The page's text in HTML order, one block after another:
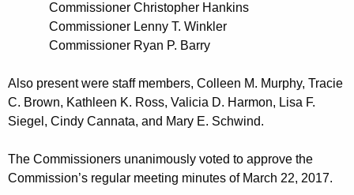
y
w
i
h
a
1
7
Commissioner Christopher Hankins
Commissioner Lenny T. Winkler
Commissioner Ryan P. Barry
Also present were staff members, Colleen M. Murphy, Tracie
C. Brown, Kathleen K. Ross, Valicia D. Harmon, Lisa F.
Siegel, Cindy Cannata, and Mary E. Schwind.
The Commissioners unanimously voted to approve the
Commission’s regular meeting minutes of March 22, 2017.